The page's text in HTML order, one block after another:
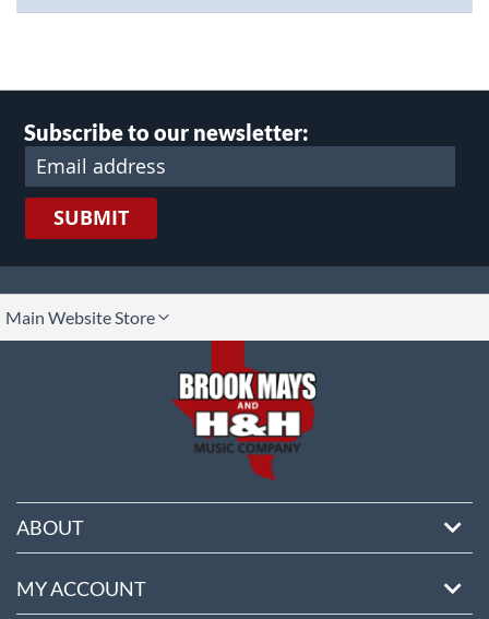
Subscribe to our newsletter:
SUBMIT
Main Website Store
ABOUT
MY ACCOUNT